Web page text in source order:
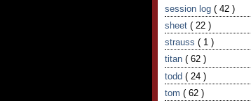
session log ( 42 )
sheet ( 22 )
strauss ( 1 )
titan ( 62 )
todd ( 24 )
tom ( 62 )